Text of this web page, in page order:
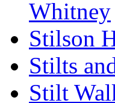
Whitney
Stilson
Stilts
Stilt